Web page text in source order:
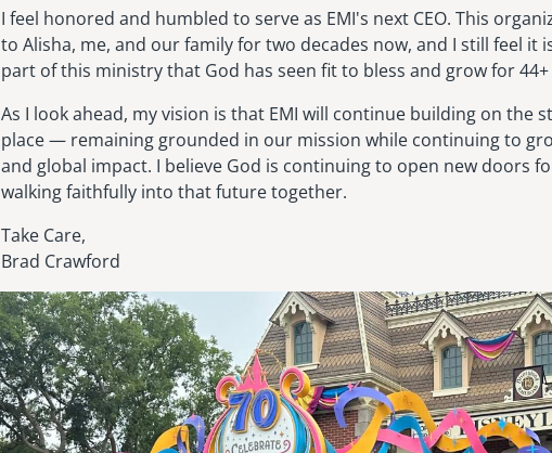
I feel honored and humbled to serve as EMI's next CEO. This
to Alisha, me, and our family for two decades now, and I still feel it
part of this ministry that God has seen fit to bless and grow for 44+
As I look ahead, my vision is that EMI will continue building on the
place — remaining grounded in our mission while continuing to
and global impact. I believe God is continuing to open new doors
walking faithfully into that future together.
Take Care,
Brad Crawford